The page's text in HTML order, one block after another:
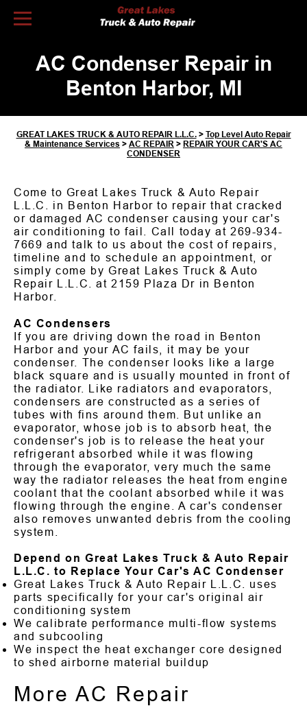
AC Condenser Repair in
Benton Harbor, MI
GREAT LAKES TRUCK & AUTO REPAIR L.L.C.> Top Level Auto Repair
& Maintenance Services > AC REPAIR > REPAIR YOUR CAR'S AC
CONDENSER
Come to Great Lakes Truck & Auto Repair
L.L.C. in Benton Harbor to repair that cracked
or damaged AC condenser causing your car's
air conditioning to fail. Call today at269-934-
7669 and talk to us about the cost of repairs,
timeline and to schedule an appointment, or
simply come by Great Lakes Truck & Auto
Repair L.L.C. at 2159 Plaza Dr in Benton
Harbor.
AC Condensers
If you are driving down the road in Benton
Harbor and your AC fails, it may be your
condenser. The condenser looks like a large
black square and is usually mounted in front of
the radiator. Like radiators and evaporators,
condensers are constructed as a series of
tubes with fins around them. But unlike an
evaporator, whose job is to absorb heat, the
condenser's job is to release the heat your
refrigerant absorbed while it was flowing
through the evaporator, very much the same
way the radiator releases the heat from engine
coolant that the coolant absorbed while it was
flowing through the engine. A car's condenser
also removes unwanted debris from the cooling
system.
Depend on Great Lakes Truck & Auto Repair
L.L.C. to Replace Your Car's AC Condenser
Great Lakes Truck & Auto Repair L.L.C. uses
parts specifically for your car's original air
conditioning system
We calibrate performance multi-flow systems
and subcooling
We inspect the heat exchanger core designed
to shed airborne material buildup
More AC Repair